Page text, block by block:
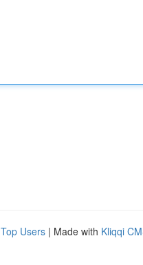
Top Users | Made with Kliqqi